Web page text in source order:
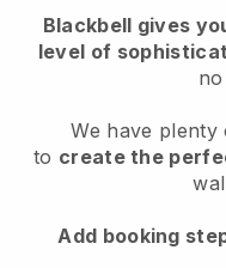
Blackbell gives
level of
We have plenty
to create the
Add booking